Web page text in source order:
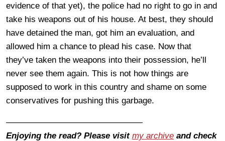
evidence of that yet), the police had no right to go in and
take his weapons out of his house. At best, they should
have detained the man, got him an evaluation, and
allowed him a chance to plead his case. Now that
they’ve taken the weapons into their possession, he’ll
never see them again. This is not how things are
supposed to work in this country and shame on some
conservatives for pushing this garbage.
————————————————
Enjoying the read? Please visit my archive and check